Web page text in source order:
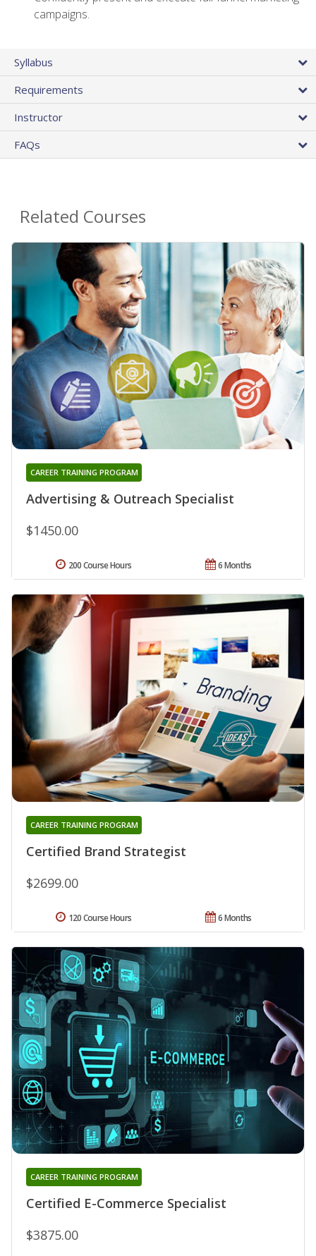
campaigns.
Syllabus
Requirements
Instructor
FAQs
Related Courses
Advertising & Outreach Specialist
CAREER TRAINING PROGRAM
$1450.00
6 Months
200 Course Hours
Certified Brand Strategist
CAREER TRAINING PROGRAM
$2699.00
6 Months
120 Course Hours
Certified E-Commerce Specialist
CAREER TRAINING PROGRAM
$3875.00